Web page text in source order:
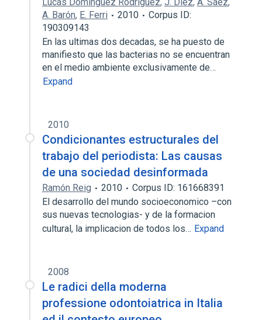
A. Barón, E. Ferri 2010
Corpus ID:
190309143
En las ultimas dos decadas, se ha puesto de
manifiesto que las bacterias no se encuentran
en el medio ambiente exclusivamente de…
Expand
2010
Condicionantes estructurales del
trabajo del periodista: Las causas
de una sociedad desinformada
Ramón Reig 2010
Corpus ID: 161668391
El desarrollo del mundo socioeconomico –con
sus nuevas tecnologias- y de la formacion
cultural, la implicacion de todos los… Expand
2008
Le radici della moderna
professione odontoiatrica in Italia